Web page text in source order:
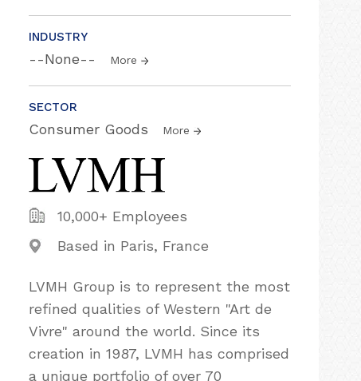
INDUSTRY
--None-- More
SECTOR
Consumer Goods More
10,000+ Employees
Based in Paris, France
LVMH Group is to represent the most
refined qualities of Western "Art de
Vivre"​ around the world. Since its
creation in 1987, LVMH has comprised
a unique portfolio of over 70